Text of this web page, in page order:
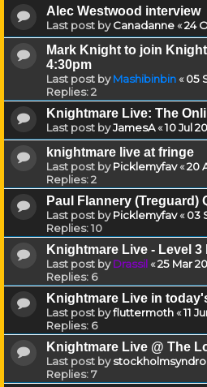
Alec Westwood interview
Last post byCanadanne«24
Mark Knight to join
4:30pm
Last post byMashibinbin«05
Replies:2
Knightmare Live: The
Last post byJamesA«10 Jul
knightmare live at fringe
Last post byPicklemyfav«20
Replies:2
Paul Flannery (Treguard)
Last post byPicklemyfav«03
Replies:10
Knightmare Live - Level 3
Last post byDrassil«25 Mar
Replies: 6
Knightmare Live in
Last post byfluttermoth«11
Replies: 6
Knightmare Live @ The
Last post by
Replies:7